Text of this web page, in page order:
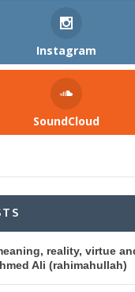
Instagram
SoundCloud
reality, virtue
Ali (rahimahullah)